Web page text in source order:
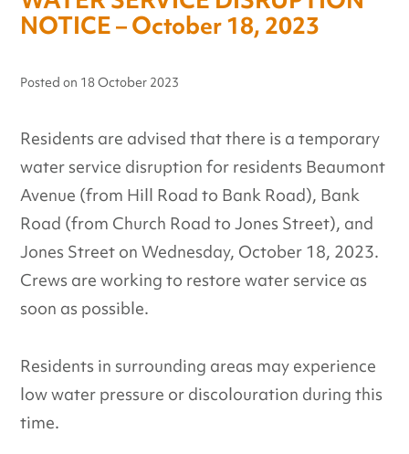
NOTICE – October 18, 2023
Posted on 18 October 2023
Residents are advised that there is a temporary
water service disruption for residents Beaumont
Avenue (from Hill Road to Bank Road), Bank
Road (from Church Road to Jones Street), and
Jones Street on Wednesday, October 18, 2023.
Crews are working to restore water service as
soon as possible.
Residents in surrounding areas may experience
low water pressure or discolouration during this
time.